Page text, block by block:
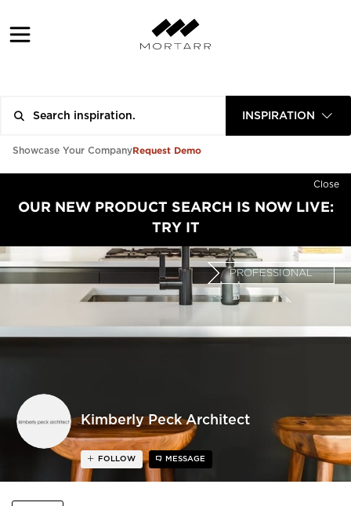
INSPIRATION
Showcase Your CompanyRequest Demo
Close
OUR NEW PRODUCT SEARCH IS NOW LIVE:
TRY IT
Kimberly Peck Architect
PROFESSIONAL
FOLLOW MESSAGE